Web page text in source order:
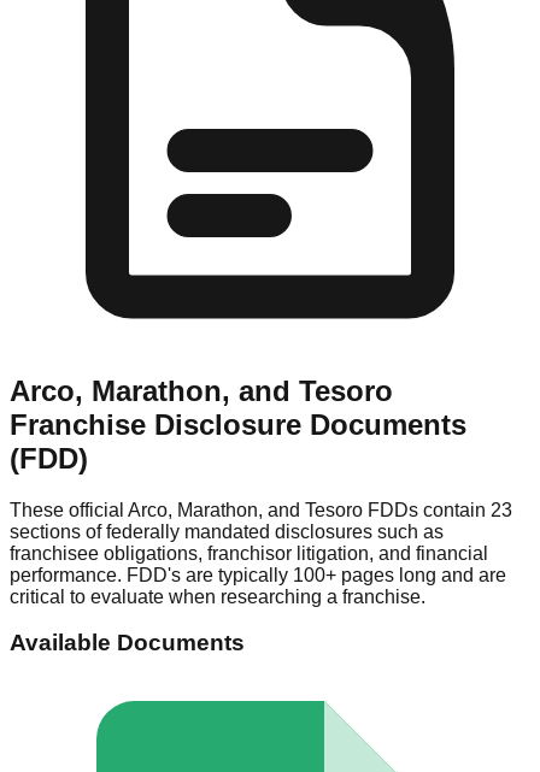
Arco, Marathon, and Tesoro
Franchise Disclosure Documents
(FDD)
These official Arco, Marathon, and Tesoro FDDs contain 23
sections of federally mandated disclosures such as
franchisee obligations, franchisor litigation, and financial
performance. FDD's are typically 100+ pages long and are
critical to evaluate when researching a franchise.
Available Documents